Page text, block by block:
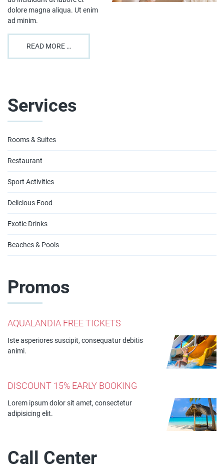
dolore magna aliqua. Ut enim
ad minim.
READ MORE …
Services
Rooms & Suites
Restaurant
Sport Activities
Delicious Food
Exotic Drinks
Beaches & Pools
Promos
AQUALANDIA FREE TICKETS
Iste asperiores suscipit, consequatur debitis
animi.
DISCOUNT 15% EARLY BOOKING
Lorem ipsum dolor sit amet, consectetur
adipisicing elit.
Call Center